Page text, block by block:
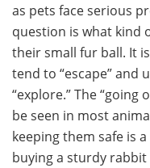
as pets face serious
question is what kind
their small fur ball. It
tend to “escape” and
“explore.” The “going
be seen in most
keeping them safe is
buying a sturdy rabbit